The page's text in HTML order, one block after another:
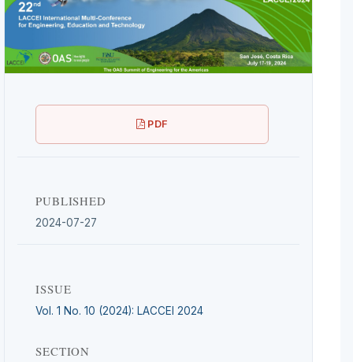
PDF
PUBLISHED
2024-07-27
ISSUE
Vol. 1 No. 10 (2024): LACCEI 2024
SECTION